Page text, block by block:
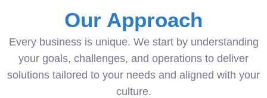
Our Approach
Every business is unique. We start by understanding
your goals, challenges, and operations to deliver
solutions tailored to your needs and aligned with your
culture.